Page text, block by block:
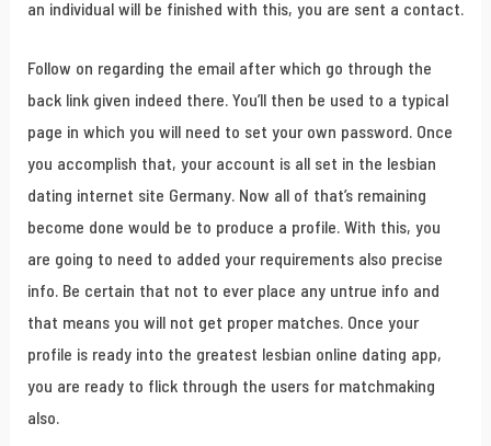
an individual will be finished with this, you are sent a contact.
Follow on regarding the email after which go through the
back link given indeed there. You’ll then be used to a typical
page in which you will need to set your own password. Once
you accomplish that, your account is all set in the lesbian
dating internet site Germany. Now all of that’s remaining
become done would be to produce a profile. With this, you
are going to need to added your requirements also precise
info. Be certain that not to ever place any untrue info and
that means you will not get proper matches. Once your
profile is ready into the greatest lesbian online dating app,
you are ready to flick through the users for matchmaking
also.